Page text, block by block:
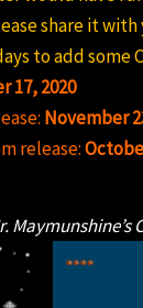
share it
to add some
17, 2020
November
release:
Maymunshine’s